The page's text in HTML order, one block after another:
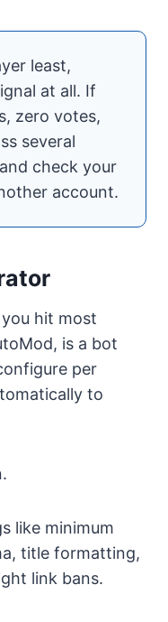
least,
at all. If
zero votes,
several
check your
account.
hit most
is a bot
per
to
like minimum
title formatting,
link bans.